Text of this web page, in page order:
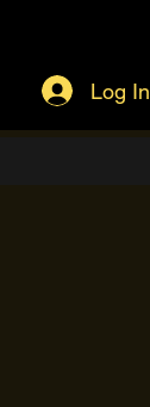
Log In